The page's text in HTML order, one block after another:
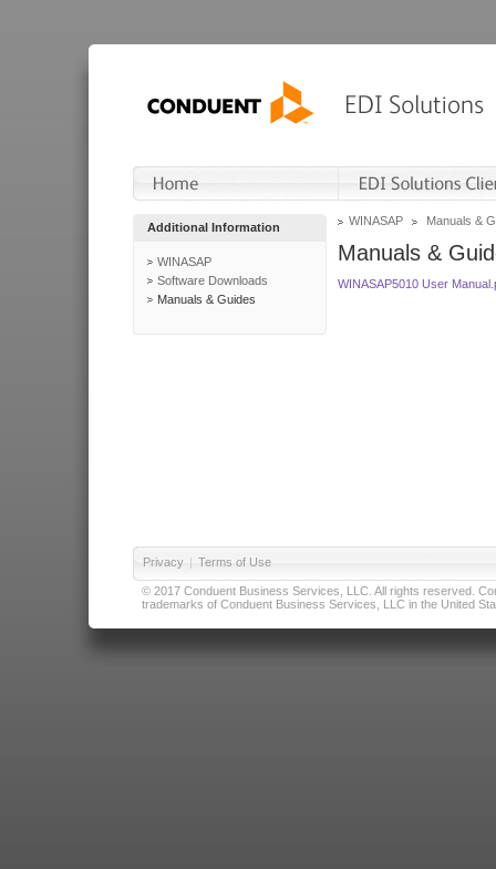
Additional Information
WINASAP
Software Downloads
Manuals & Guides
WINASAP Manuals &
Manuals &
WINASAP5010 User
Privacy | Terms of Use
© 2017 Conduent Business Services, LLC. All rights reserved.
trademarks of Conduent Business Services, LLC in the United